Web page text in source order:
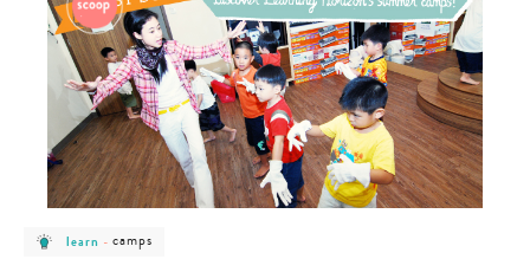
post
category
learn -post
category
camps